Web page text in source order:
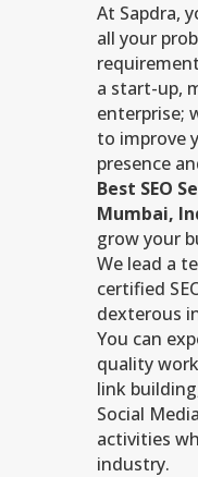
At Sapdra,
all your
a start-up,
enterprise;
to improve
presence
Best SEO
Mumbai,
grow your
We lead a
certified
dexterous
You can
quality
link
Social
activities
industry.